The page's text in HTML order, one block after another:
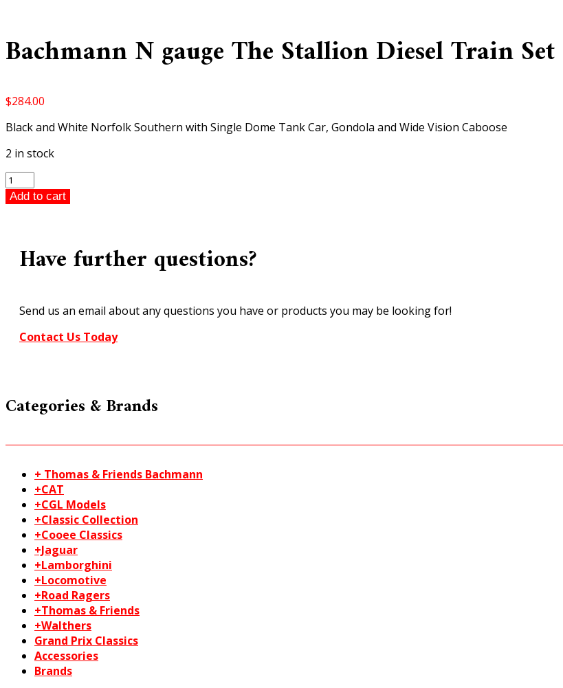
Bachmann N gauge The Stallion Diesel Train Set
$284.00
Black and White Norfolk Southern with Single Dome Tank Car, Gondola and Wide Vision Caboose
2 in stock
Bachmann
N
gauge
Diesel
Train
Add to cart
Have further questions?
Send us an email about any questions you have or products you may be looking for!
Contact Us Today
Categories & Brands
+ Thomas & Friends Bachmann
+CAT
+CGL Models
+Classic Collection
+Cooee Classics
+Jaguar
+Lamborghini
+Locomotive
+Road Ragers
+Thomas & Friends
+Walthers
Grand Prix Classics
Accessories
Brands